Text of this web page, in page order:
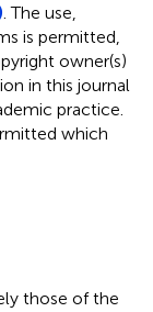
. The use,
is permitted,
owner(s)
in this journal
practice.
which
those of the